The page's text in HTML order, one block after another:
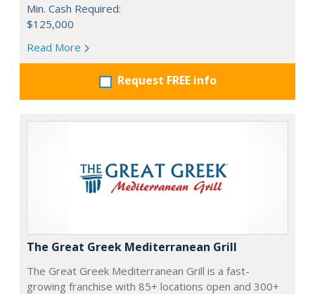
Min. Cash Required:
$125,000
Read More
Request FREE info
The Great Greek Mediterranean Grill
The Great Greek Mediterranean Grill is a fast-
growing franchise with 85+ locations open and 300+